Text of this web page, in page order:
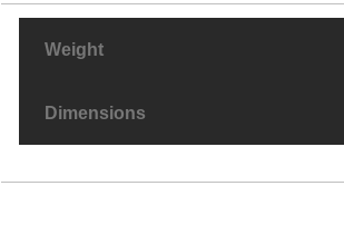
Weight
Dimensions